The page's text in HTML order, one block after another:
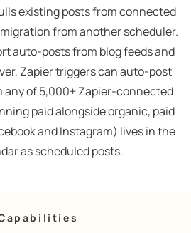
existing posts from connected
from another scheduler.
auto-posts from blog feeds and
Zapier triggers can auto-post
any of 5,000+ Zapier-connected
paid alongside organic, paid
and Instagram) lives in the
as scheduled posts.